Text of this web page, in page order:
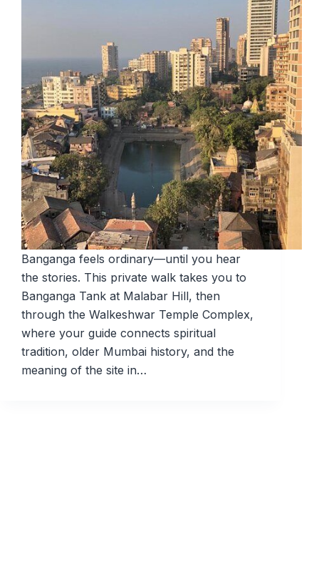
Banganga feels ordinary—until you hear
the stories. This private walk takes you to
Banganga Tank at Malabar Hill, then
through the Walkeshwar Temple Complex,
where your guide connects spiritual
tradition, older Mumbai history, and the
meaning of the site in…